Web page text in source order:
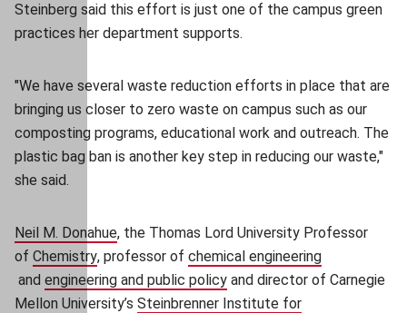
Steinberg said this effort is just one of the campus green
practices her department supports.
"We have several waste reduction efforts in place that are
bringing us closer to zero waste on campus such as our
composting programs, educational work and outreach. The
plastic bag ban is another key step in reducing our waste,"
she said.
Neil M. Donahue(opens in new window)
, the Thomas Lord University Professor
of Chemistry(opens in new window)
, professor of chemical engineering
(opens in new window)
and engineering and public policy (opens in new window)
and director of Carnegie
Mellon University’s Steinbrenner Institute for